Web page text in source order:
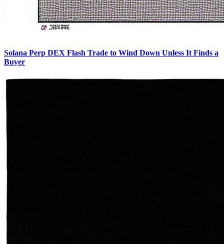
Solana Perp DEX Flash Trade to Wind Down Unless It Finds a
Buyer